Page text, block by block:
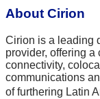
About Cirion
Cirion is a leading
provider, offering a
connectivity,
communications
of furthering Latin